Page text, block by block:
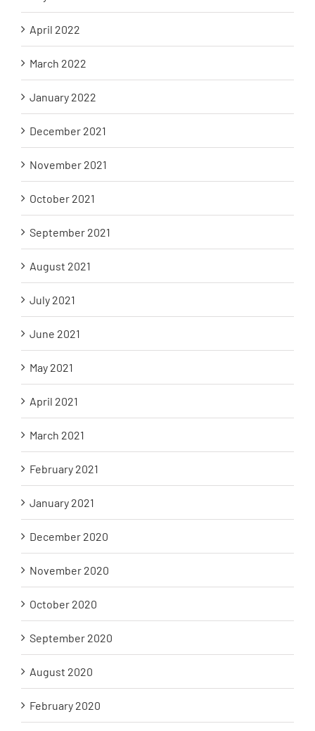
April 2022
March 2022
January 2022
December 2021
November 2021
October 2021
September 2021
August 2021
July 2021
June 2021
May 2021
April 2021
March 2021
February 2021
January 2021
December 2020
November 2020
October 2020
September 2020
August 2020
February 2020